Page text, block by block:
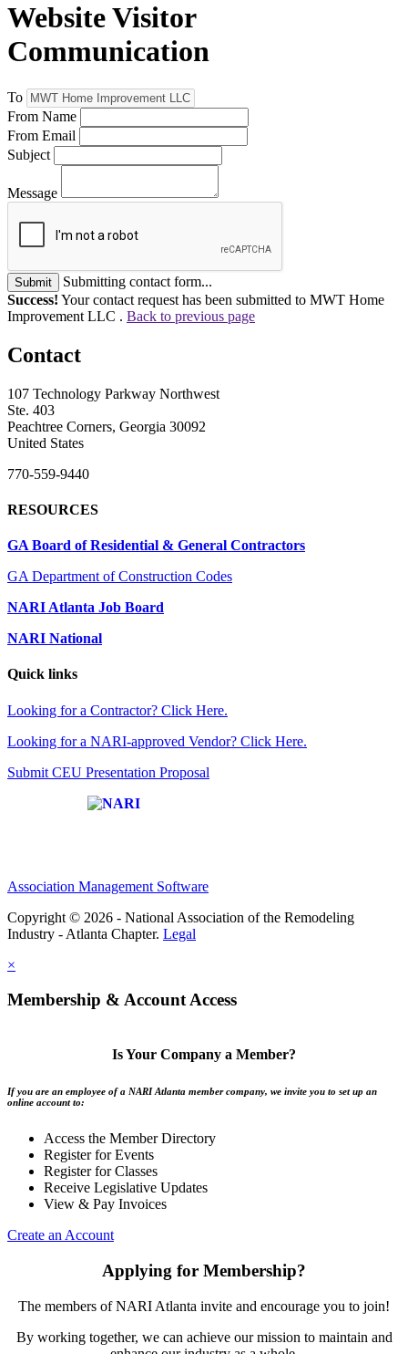
Website Visitor
Communication
To
From Name
From Email
Subject
Message
Submit
Submitting contact form...
Success! Your contact request has been submitted to MWT Home
Improvement LLC . Back to previous page
Contact
107 Technology Parkway Northwest
Ste. 403
Peachtree Corners, Georgia 30092
United States
770-559-9440
RESOURCES
GA Board of Residential & General Contractors
GA Department of Construction Codes
NARI Atlanta Job Board
NARI National
Quick links
Looking for a Contractor? Click Here.
Looking for a NARI-approved Vendor? Click Here.
Submit CEU Presentation Proposal
Association Management Software
Copyright © 2026 - National Association of the Remodeling
Industry - Atlanta Chapter. Legal
×
Membership & Account Access
Is Your Company a Member?
If you are an employee of a NARI Atlanta member company, we invite you to set up an
online account to:
Access the Member Directory
Register for Events
Register for Classes
Receive Legislative Updates
View & Pay Invoices
Create an Account
Applying for Membership?
The members of NARI Atlanta invite and encourage you to join!
By working together, we can achieve our mission to maintain and